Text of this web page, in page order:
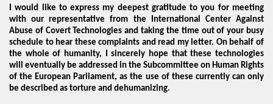
I would like to express my deepest gratitude to you for meeting
with our representative from the International Center Against
Abuse of Covert Technologies and taking the time out of your busy
schedule to hear these complaints and read my letter. On behalf of
the whole of humanity, I sincerely hope that these technologies
will eventually be addressed in the Subcommittee on Human Rights
of the European Parliament, as the use of these currently can only
be described as torture and dehumanizing.